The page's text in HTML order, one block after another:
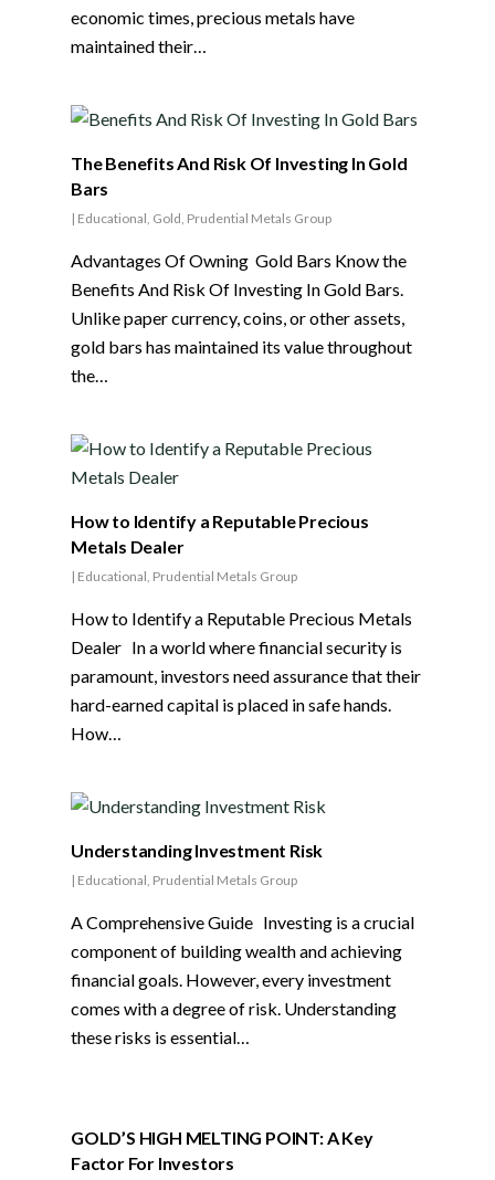
economic times, precious metals have
maintained their…
The Benefits And Risk Of Investing In Gold
Bars
| Educational Gold Prudential Metals Group
Advantages Of Owning Gold Bars Know the
Benefits And Risk Of Investing In Gold Bars.
Unlike paper currency, coins, or other assets,
gold bars has maintained its value throughout
the…
How to Identify a Reputable Precious
Metals Dealer
| Educational Prudential Metals Group
How to Identify a Reputable Precious Metals
Dealer In a world where financial security is
paramount, investors need assurance that their
hard-earned capital is placed in safe hands.
How…
Understanding Investment Risk
| Educational Prudential Metals Group
A Comprehensive Guide Investing is a crucial
component of building wealth and achieving
financial goals. However, every investment
comes with a degree of risk. Understanding
these risks is essential…
GOLD’S HIGH MELTING POINT: A Key
Factor For Investors